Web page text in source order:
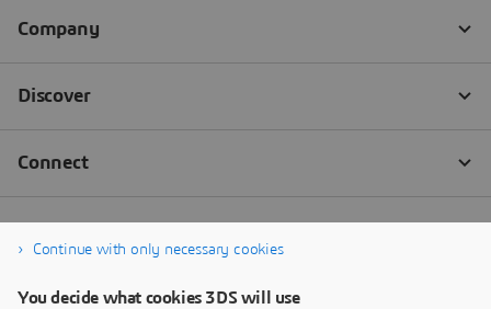
Continue with only necessary cookies
You decide what cookies 3DS will use